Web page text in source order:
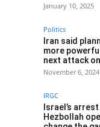
January 10, 2025
Politics
Iran said
more
next attack
November 6, 2024
IRGC
Israel’s
Hezbollah